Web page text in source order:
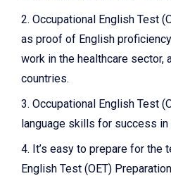
Occupational English Test (
as proof of English
work in the healthcare
countries.
Occupational English Test
language skills for success in
It’s easy to prepare for the
English Test (OET)